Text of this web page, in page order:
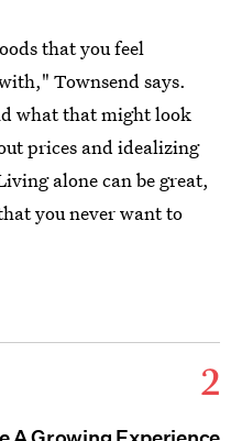
that you feel
Townsend says.
what that might look
prices and idealizing
alone can be great,
you never want to
2